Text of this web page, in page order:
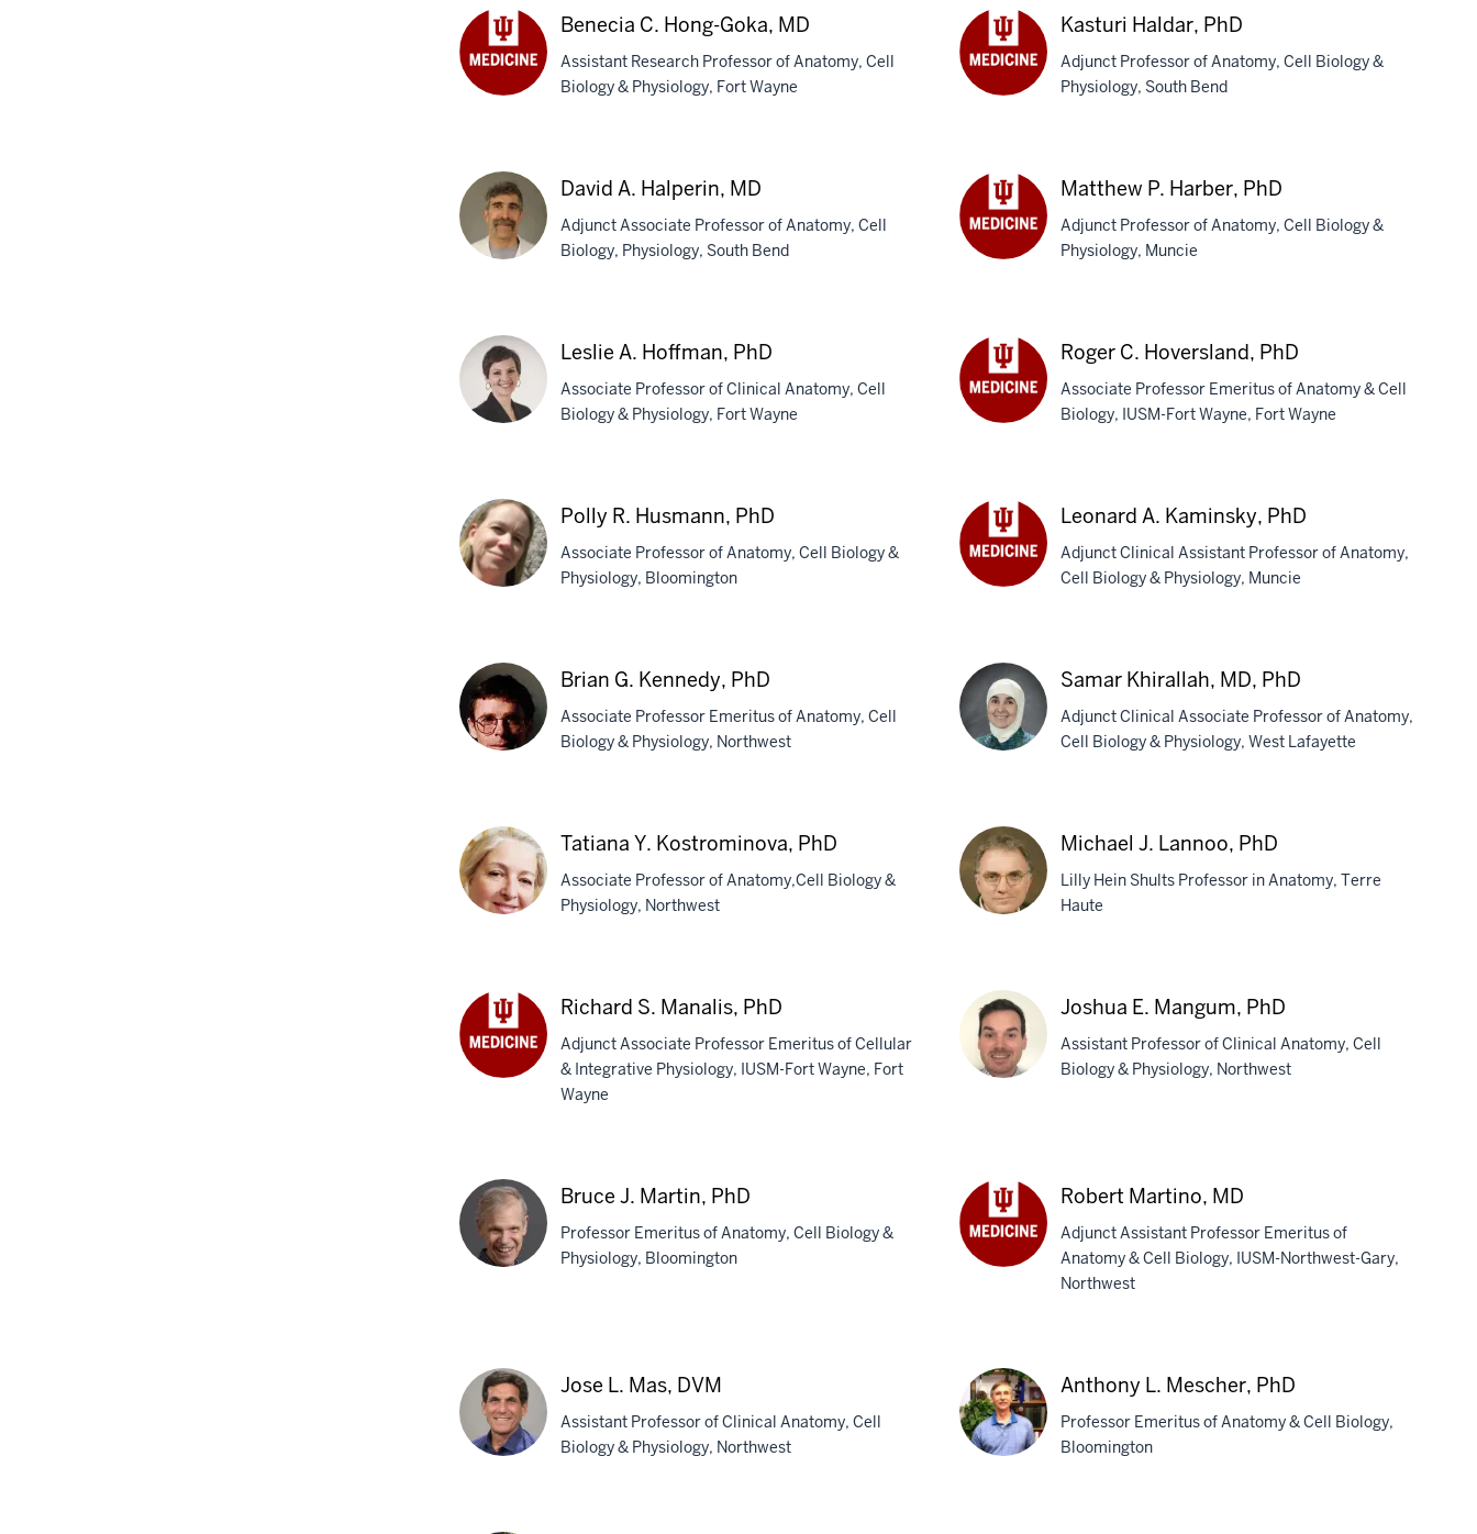
G.
Foley,
PhD
C.
Vargo-
Gogola,
PhD
Goka,
MD
Benecia C. Hong-Goka, MD
Assistant Research Professor of Anatomy, Cell
Biology & Physiology, Fort Wayne
Kasturi Haldar, PhD
Adjunct Professor of Anatomy, Cell Biology &
Physiology, South Bend
A.
Halperin,
MD
David A. Halperin, MD
Adjunct Associate Professor of Anatomy, Cell
Biology, Physiology, South Bend
PhD
Matthew P. Harber, PhD
Adjunct Professor of Anatomy, Cell Biology &
Physiology, Muncie
A.
Hoffman,
PhD
Leslie A. Hoffman, PhD
Associate Professor of Clinical Anatomy, Cell
Biology & Physiology, Fort Wayne
PhD
Roger C. Hoversland, PhD
Associate Professor Emeritus of Anatomy & Cell
Biology, IUSM-Fort Wayne, Fort Wayne
R.
Husmann,
PhD
Polly R. Husmann, PhD
Associate Professor of Anatomy, Cell Biology &
Physiology, Bloomington
PhD
Leonard A. Kaminsky, PhD
Adjunct Clinical Assistant Professor of Anatomy,
Cell Biology & Physiology, Muncie
G.
Kennedy,
PhD
Brian G. Kennedy, PhD
Associate Professor Emeritus of Anatomy, Cell
Biology & Physiology, Northwest
Khirallah,
MD,
PhD
Samar Khirallah, MD, PhD
Adjunct Clinical Associate Professor of Anatomy,
Cell Biology & Physiology, West Lafayette
Kostrominova,
PhD
Tatiana Y. Kostrominova, PhD
Associate Professor of Anatomy,Cell Biology &
Physiology, Northwest
Lannoo,
PhD
Michael J. Lannoo, PhD
Lilly Hein Shults Professor in Anatomy, Terre
Haute
Richard S. Manalis, PhD
Adjunct Associate Professor Emeritus of Cellular
& Integrative Physiology, IUSM-Fort Wayne, Fort
Wayne
Mangum,
PhD
Joshua E. Mangum, PhD
Assistant Professor of Clinical Anatomy, Cell
Biology & Physiology, Northwest
Martin,
PhD
Bruce J. Martin, PhD
Professor Emeritus of Anatomy, Cell Biology &
Physiology, Bloomington
Robert Martino, MD
Adjunct Assistant Professor Emeritus of
Anatomy & Cell Biology, IUSM-Northwest-Gary,
Northwest
Jose L. Mas, DVM
Assistant Professor of Clinical Anatomy, Cell
Biology & Physiology, Northwest
Anthony L. Mescher, PhD
Professor Emeritus of Anatomy & Cell Biology,
Bloomington